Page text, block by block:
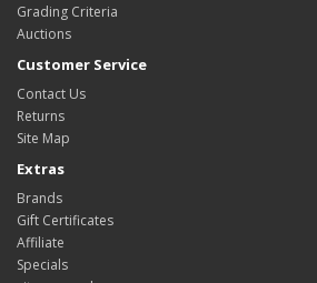
Grading Criteria
Auctions
Customer Service
Contact Us
Returns
Site Map
Extras
Brands
Gift Certificates
Affiliate
Specials